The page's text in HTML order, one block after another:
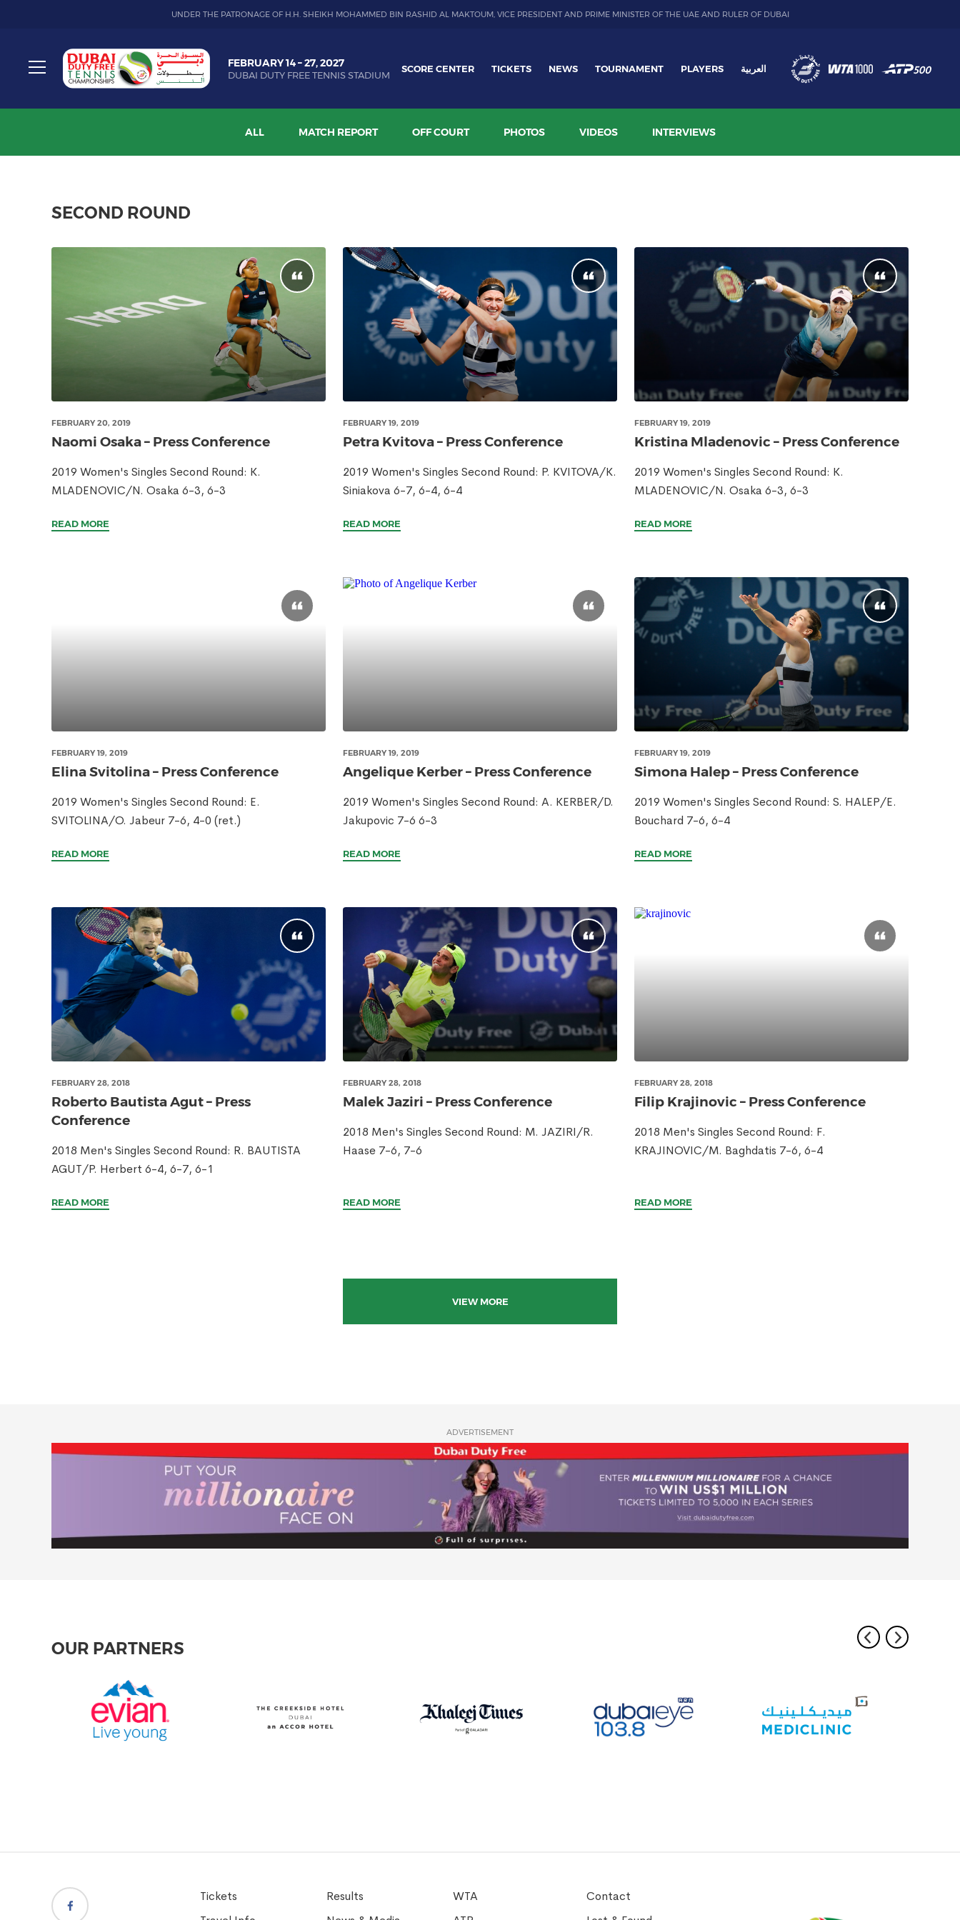
UNDER THE PATRONAGE OF H.H. SHEIKH MOHAMMED BIN RASHID AL MAKTOUM, VICE PRESIDENT AND PRIME MINISTER OF THE UAE AND RULER OF DUBAI
Toggle
Dubai
Duty
Free
Tennis
FEBRUARY 14 – 27, 2027
DUBAI DUTY FREE TENNIS STADIUM
SCORE CENTER TICKETS NEWS TOURNAMENT PLAYERS العربية
ALL MATCH REPORT OFF COURT PHOTOS VIDEOS INTERVIEWS
SECOND ROUND
FEBRUARY 20, 2019
Naomi Osaka – Press Conference
2019 Women's Singles Second Round: K.
MLADENOVIC/N. Osaka 6-3, 6-3
READ MORE
FEBRUARY 19, 2019
Petra Kvitova – Press Conference
2019 Women's Singles Second Round: P. KVITOVA/K.
Siniakova 6-7, 6-4, 6-4
READ MORE
FEBRUARY 19, 2019
Kristina Mladenovic – Press Conference
2019 Women's Singles Second Round: K.
MLADENOVIC/N. Osaka 6-3, 6-3
READ MORE
FEBRUARY 19, 2019
Elina Svitolina – Press Conference
2019 Women's Singles Second Round: E.
SVITOLINA/O. Jabeur 7-6, 4-0 (ret.)
READ MORE
FEBRUARY 19, 2019
Angelique Kerber – Press Conference
2019 Women's Singles Second Round: A. KERBER/D.
Jakupovic 7-6 6-3
READ MORE
FEBRUARY 19, 2019
Simona Halep – Press Conference
2019 Women's Singles Second Round: S. HALEP/E.
Bouchard 7-6, 6-4
READ MORE
FEBRUARY 28, 2018
Roberto Bautista Agut – Press
Conference
2018 Men's Singles Second Round: R. BAUTISTA
AGUT/P. Herbert 6-4, 6-7, 6-1
READ MORE
FEBRUARY 28, 2018
Malek Jaziri – Press Conference
2018 Men's Singles Second Round: M. JAZIRI/R.
Haase 7-6, 7-6
READ MORE
FEBRUARY 28, 2018
Filip Krajinovic – Press Conference
2018 Men's Singles Second Round: F.
KRAJINOVIC/M. Baghdatis 7-6, 6-4
READ MORE
VIEW MORE
ADVERTISEMENT
OUR PARTNERS
Tickets
Results
WTA
Contact